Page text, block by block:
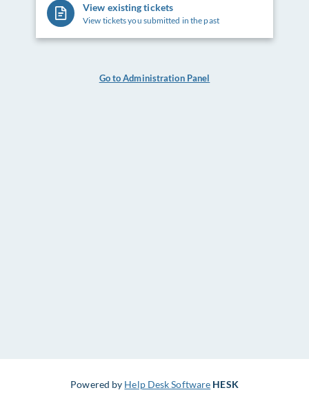
View existing tickets
View tickets you submitted in the past
Go to Administration Panel
Powered by Help Desk Software HESK